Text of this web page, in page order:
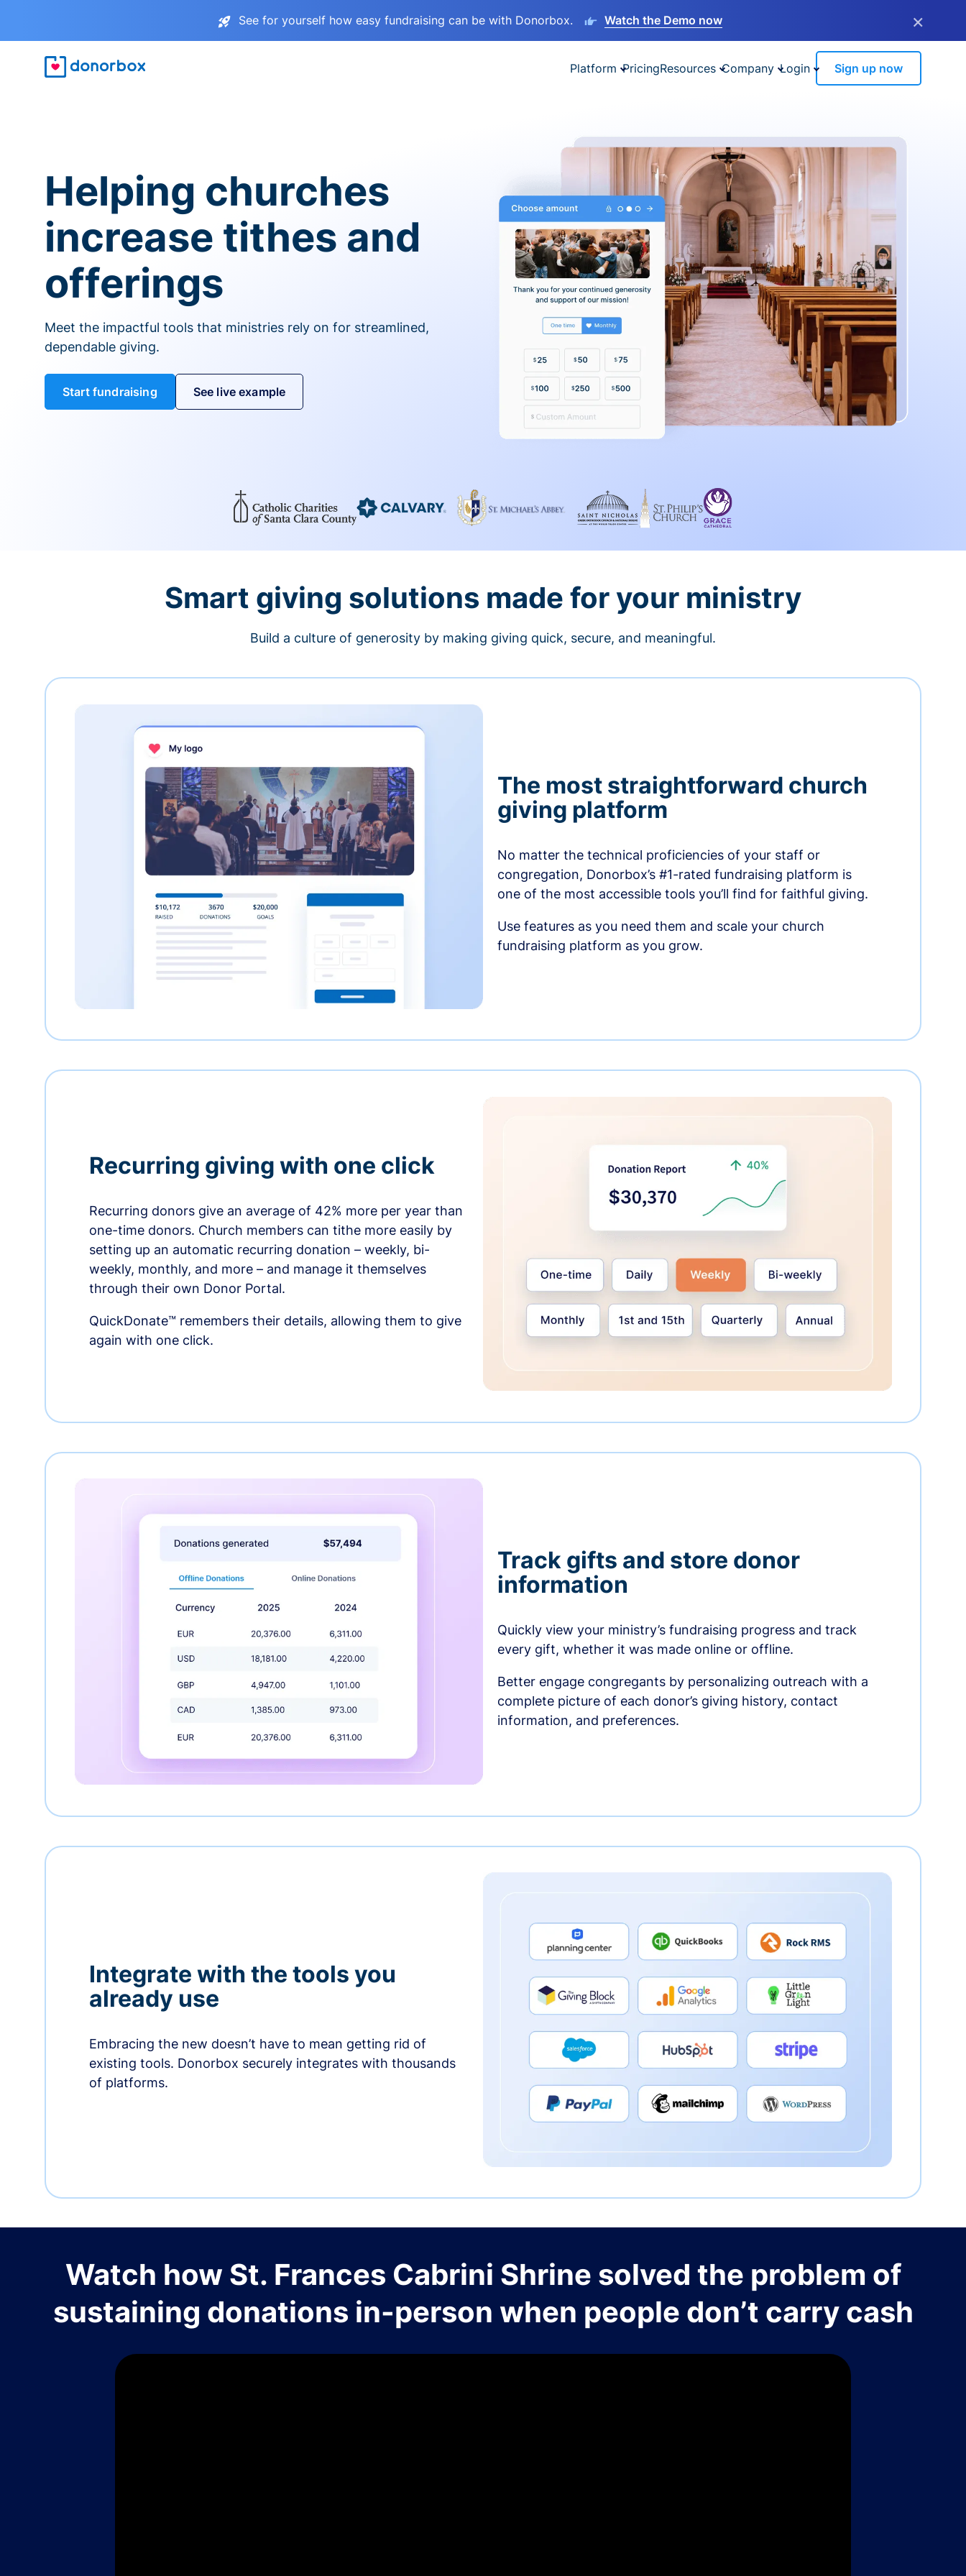
See for yourself how easy fundraising can be with Donorbox. Watch the Demo now ×
Platform PricingResources Company Login Sign up now
Helping churches
increase tithes and
offerings
Meet the impactful tools that ministries rely on for streamlined,
dependable giving.
Start fundraising See live example
Smart giving solutions made for your ministry
Build a culture of generosity by making giving quick, secure, and meaningful.
The most straightforward church
giving platform
No matter the technical proficiencies of your staff or
congregation, Donorbox’s #1-rated fundraising platform is
one of the most accessible tools you’ll find for faithful giving.
Use features as you need them and scale your church
fundraising platform as you grow.
Recurring giving with one click
Recurring donors give an average of 42% more per year than
one-time donors. Church members can tithe more easily by
setting up an automatic recurring donation – weekly, bi-
weekly, monthly, and more – and manage it themselves
through their own Donor Portal.
QuickDonate™ remembers their details, allowing them to give
again with one click.
Track gifts and store donor
information
Quickly view your ministry’s fundraising progress and track
every gift, whether it was made online or offline.
Better engage congregants by personalizing outreach with a
complete picture of each donor’s giving history, contact
information, and preferences.
Integrate with the tools you
already use
Embracing the new doesn’t have to mean getting rid of
existing tools. Donorbox securely integrates with thousands
of platforms.
Watch how St. Frances Cabrini Shrine solved the problem of
sustaining donations in-person when people don’t carry cash